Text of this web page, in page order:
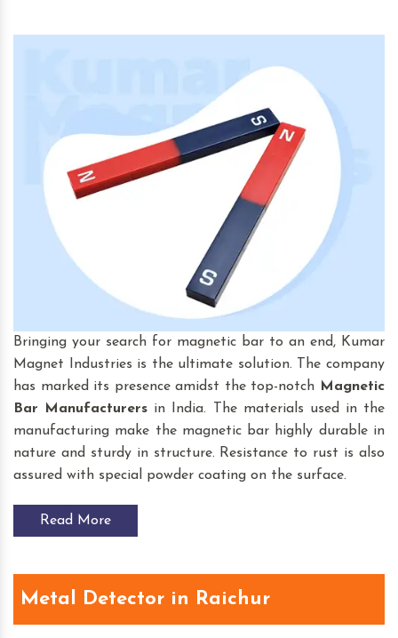
Bringing your search for magnetic bar to an end, Kumar
Magnet Industries is the ultimate solution. The company
has marked its presence amidst the top-notch Magnetic
Bar
Manufacturers in India. The materials used in the
manufacturing make the magnetic bar highly durable in
nature and sturdy in structure. Resistance to rust is also
assured with special powder coating on the surface.
Read More
Metal Detector in Raichur